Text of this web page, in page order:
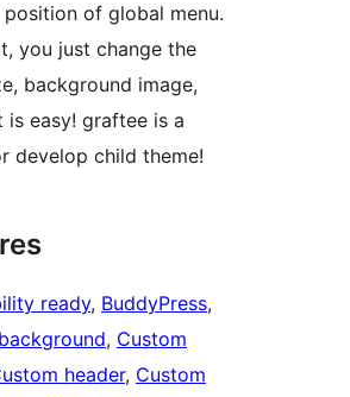
of global menu.
you just change the
background image,
is easy! graftee is a
develop child theme!
ready, BuddyPress
, Custom
header, Custom